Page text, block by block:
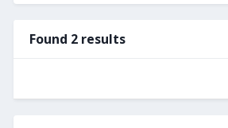
Found 2 results